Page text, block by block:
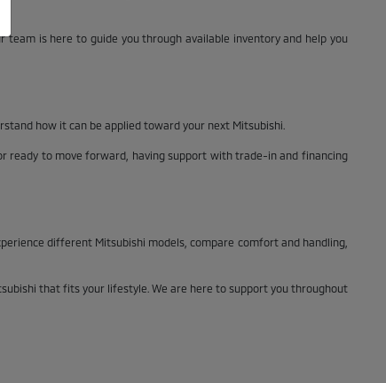
is here to guide you through available inventory and help you
how it can be applied toward your next Mitsubishi.
ready to move forward, having support with trade-in and financing
different Mitsubishi models, compare comfort and handling,
that fits your lifestyle. We are here to support you throughout